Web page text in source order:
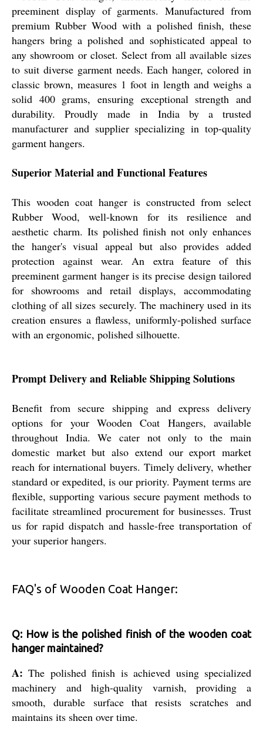
preeminent display of garments. Manufactured from
premium Rubber Wood with a polished finish, these
hangers bring a polished and sophisticated appeal to
any showroom or closet. Select from all available sizes
to suit diverse garment needs. Each hanger, colored in
classic brown, measures 1 foot in length and weighs a
solid 400 grams, ensuring exceptional strength and
durability. Proudly made in India by a trusted
manufacturer and supplier specializing in top-quality
garment hangers.
Superior Material and Functional Features
This wooden coat hanger is constructed from select
Rubber Wood, well-known for its resilience and
aesthetic charm. Its polished finish not only enhances
the hanger's visual appeal but also provides added
protection against wear. An extra feature of this
preeminent garment hanger is its precise design tailored
for showrooms and retail displays, accommodating
clothing of all sizes securely. The machinery used in its
creation ensures a flawless, uniformly-polished surface
with an ergonomic, polished silhouette.
Prompt Delivery and Reliable Shipping Solutions
Benefit from secure shipping and express delivery
options for your Wooden Coat Hangers, available
throughout India. We cater not only to the main
domestic market but also extend our export market
reach for international buyers. Timely delivery, whether
standard or expedited, is our priority. Payment terms are
flexible, supporting various secure payment methods to
facilitate streamlined procurement for businesses. Trust
us for rapid dispatch and hassle-free transportation of
your superior hangers.
FAQ's of Wooden Coat Hanger:
Q: How is the polished finish of the wooden coat
hanger maintained?
A: The polished finish is achieved using specialized
machinery and high-quality varnish, providing a
smooth, durable surface that resists scratches and
maintains its sheen over time.